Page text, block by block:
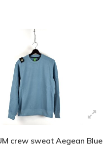
crew sweat Aegean Blue